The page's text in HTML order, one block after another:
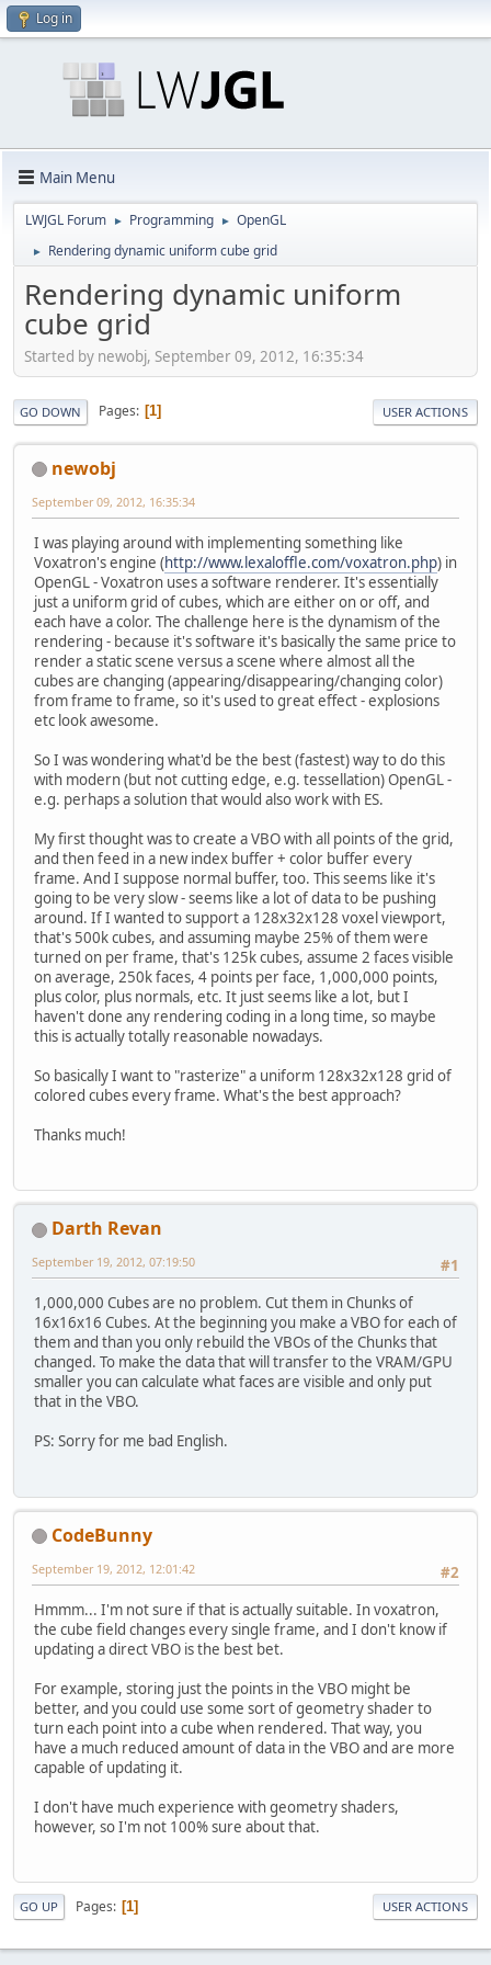
Log in
Main Menu
LWJGL Forum ► Programming ► OpenGL
► Rendering dynamic uniform cube grid
Rendering dynamic uniform
cube grid
Started by newobj, September 09, 2012, 16:35:34
GO DOWN Pages 1 USER ACTIONS
newobj
September 09, 2012, 16:35:34
I was playing around with implementing something like
Voxatron's engine (http://www.lexaloffle.com/voxatron.php) in
OpenGL - Voxatron uses a software renderer. It's essentially
just a uniform grid of cubes, which are either on or off, and
each have a color. The challenge here is the dynamism of the
rendering - because it's software it's basically the same price to
render a static scene versus a scene where almost all the
cubes are changing (appearing/disappearing/changing color)
from frame to frame, so it's used to great effect - explosions
etc look awesome.
So I was wondering what'd be the best (fastest) way to do this
with modern (but not cutting edge, e.g. tessellation) OpenGL -
e.g. perhaps a solution that would also work with ES.
My first thought was to create a VBO with all points of the grid,
and then feed in a new index buffer + color buffer every
frame. And I suppose normal buffer, too. This seems like it's
going to be very slow - seems like a lot of data to be pushing
around. If I wanted to support a 128x32x128 voxel viewport,
that's 500k cubes, and assuming maybe 25% of them were
turned on per frame, that's 125k cubes, assume 2 faces visible
on average, 250k faces, 4 points per face, 1,000,000 points,
plus color, plus normals, etc. It just seems like a lot, but I
haven't done any rendering coding in a long time, so maybe
this is actually totally reasonable nowadays.
So basically I want to "rasterize" a uniform 128x32x128 grid of
colored cubes every frame. What's the best approach?
Thanks much!
Darth Revan
#1
September 19, 2012, 07:19:50
1,000,000 Cubes are no problem. Cut them in Chunks of
16x16x16 Cubes. At the beginning you make a VBO for each of
them and than you only rebuild the VBOs of the Chunks that
changed. To make the data that will transfer to the VRAM/GPU
smaller you can calculate what faces are visible and only put
that in the VBO.
PS: Sorry for me bad English.
CodeBunny
#2
September 19, 2012, 12:01:42
Hmmm... I'm not sure if that is actually suitable. In voxatron,
the cube field changes every single frame, and I don't know if
updating a direct VBO is the best bet.
For example, storing just the points in the VBO might be
better, and you could use some sort of geometry shader to
turn each point into a cube when rendered. That way, you
have a much reduced amount of data in the VBO and are more
capable of updating it.
I don't have much experience with geometry shaders,
however, so I'm not 100% sure about that.
GO UP Pages 1 USER ACTIONS